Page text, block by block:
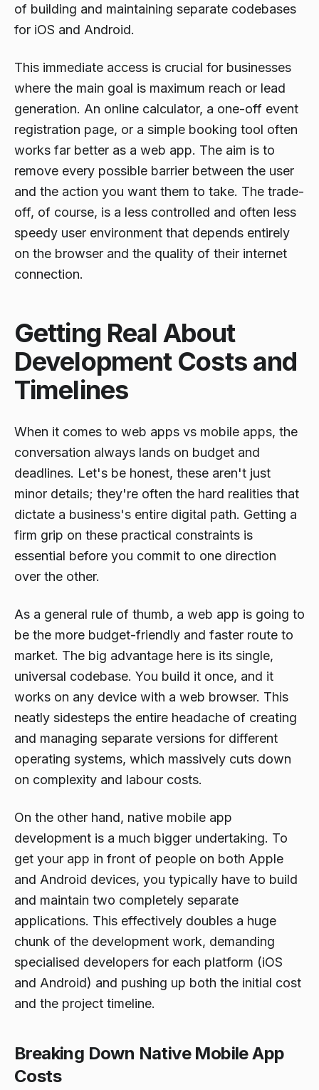
of building and maintaining separate codebases
for iOS and Android.
This immediate access is crucial for businesses
where the main goal is maximum reach or lead
generation. An online calculator, a one-off event
registration page, or a simple booking tool often
works far better as a web app. The aim is to
remove every possible barrier between the user
and the action you want them to take. The trade-
off, of course, is a less controlled and often less
speedy user environment that depends entirely
on the browser and the quality of their internet
connection.
Getting Real About
Development Costs and
Timelines
When it comes to web apps vs mobile apps, the
conversation always lands on budget and
deadlines. Let's be honest, these aren't just
minor details; they're often the hard realities that
dictate a business's entire digital path. Getting a
firm grip on these practical constraints is
essential before you commit to one direction
over the other.
As a general rule of thumb, a web app is going to
be the more budget-friendly and faster route to
market. The big advantage here is its single,
universal codebase. You build it once, and it
works on any device with a web browser. This
neatly sidesteps the entire headache of creating
and managing separate versions for different
operating systems, which massively cuts down
on complexity and labour costs.
On the other hand, native mobile app
development is a much bigger undertaking. To
get your app in front of people on both Apple
and Android devices, you typically have to build
and maintain two completely separate
applications. This effectively doubles a huge
chunk of the development work, demanding
specialised developers for each platform (iOS
and Android) and pushing up both the initial cost
and the project timeline.
Breaking Down Native Mobile App
Costs